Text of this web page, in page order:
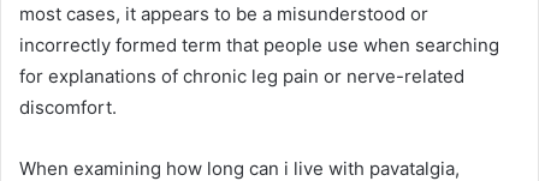
most cases, it appears to be a misunderstood or
incorrectly formed term that people use when searching
for explanations of chronic leg pain or nerve-related
discomfort.
When examining how long can i live with pavatalgia,